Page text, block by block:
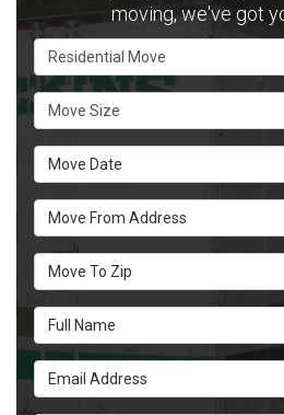
moving, we've got
Service Type
Move Size
Move Date
Move From Address
Move To Zip
Full Name
Email Address